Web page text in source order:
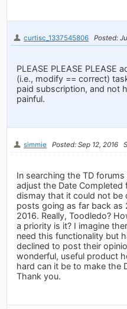
curtisc_1337545806 Posted:
PLEASE PLEASE
(i.e., modify == correct)
paid subscription, and not
painful.
simmie Posted: Sep 12, 2016
In searching the TD
adjust the Date
dismay that it could not be
posts going as far back as
2016. Really, Toodledo?
a priority is it? I imagine
need this functionality but
declined to post their
wonderful, useful product
hard can it be to make the
Thank you.